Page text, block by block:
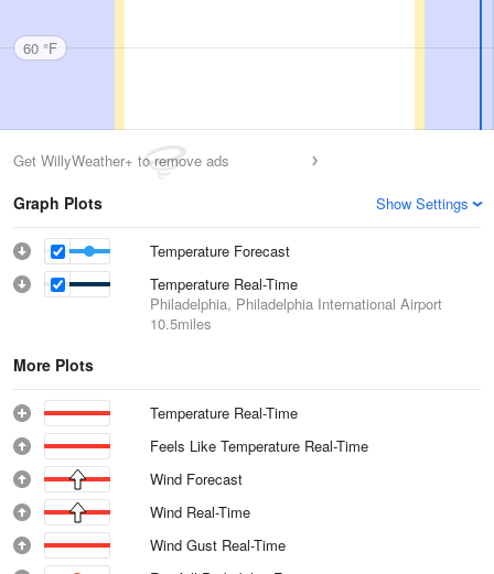
60 °F
Get WillyWeather+ to remove ads
Graph Plots Show Settings
Temperature Forecast
Temperature Real-Time
Philadelphia, Philadelphia International Airport
10.5miles
More Plots
Temperature Real-Time
Feels Like Temperature Real-Time
Wind Forecast
Wind Real-Time
Wind Gust Real-Time